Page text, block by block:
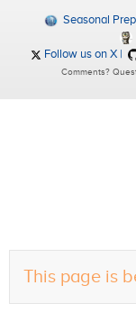
This page is
Seasonal
Follow us on X
Comments?